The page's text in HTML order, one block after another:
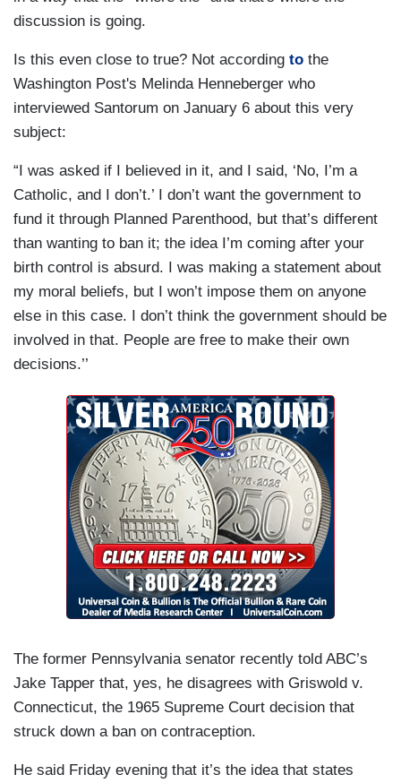
discussion is going.
Is this even close to true? Not according to the
Washington Post's Melinda Henneberger who
interviewed Santorum on January 6 about this very
subject:
“I was asked if I believed in it, and I said, ‘No, I’m a
Catholic, and I don’t.’ I don’t want the government to
fund it through Planned Parenthood, but that’s different
than wanting to ban it; the idea I’m coming after your
birth control is absurd. I was making a statement about
my moral beliefs, but I won’t impose them on anyone
else in this case. I don’t think the government should be
involved in that. People are free to make their own
decisions.’’
The former Pennsylvania senator recently told ABC’s
Jake Tapper that, yes, he disagrees with Griswold v.
Connecticut, the 1965 Supreme Court decision that
struck down a ban on contraception.
He said Friday evening that it’s the idea that states